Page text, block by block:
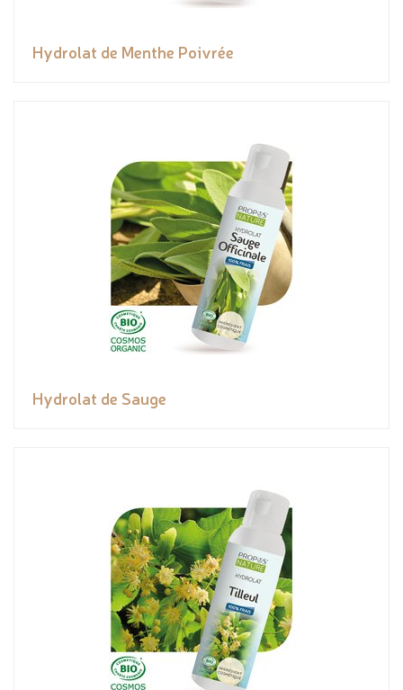
Hydrolat de Menthe Poivrée
Hydrolat de Sauge